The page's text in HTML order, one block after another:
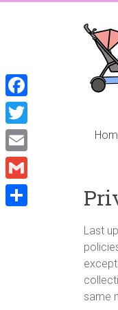
Stroller
the
Double
Double
Last
same
F
a
c
e
b
T
w
i
E
m
a
G